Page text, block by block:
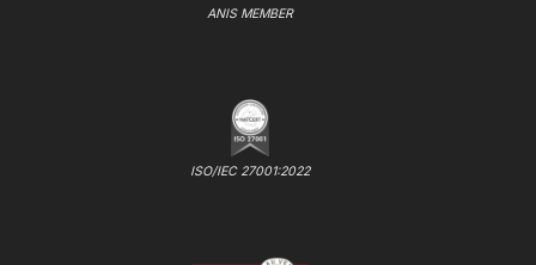
ANIS MEMBER
ISO/IEC 27001:2022